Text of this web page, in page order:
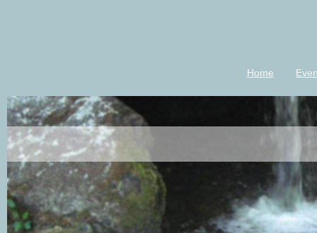
Home
luannkeener-